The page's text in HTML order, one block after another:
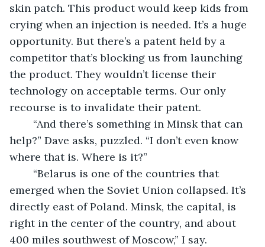
skin patch. This product would keep kids from
crying when an injection is needed. It’s a huge
opportunity. But there’s a patent held by a
competitor that’s blocking us from launching
the product. They wouldn’t license their
technology on acceptable terms. Our only
recourse is to invalidate their patent.
help?” Dave asks, puzzled. “I don’t even know
where that is. Where is it?”
emerged when the Soviet Union collapsed. It’s
directly east of Poland. Minsk, the capital, is
right in the center of the country, and about
400 miles southwest of Moscow,” I say.